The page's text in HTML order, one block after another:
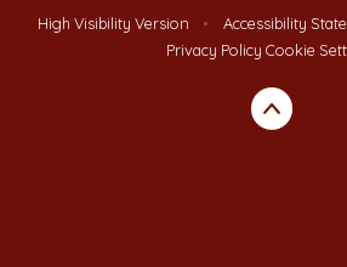
High Visibility Version
• Accessibility
Privacy Policy Cookie